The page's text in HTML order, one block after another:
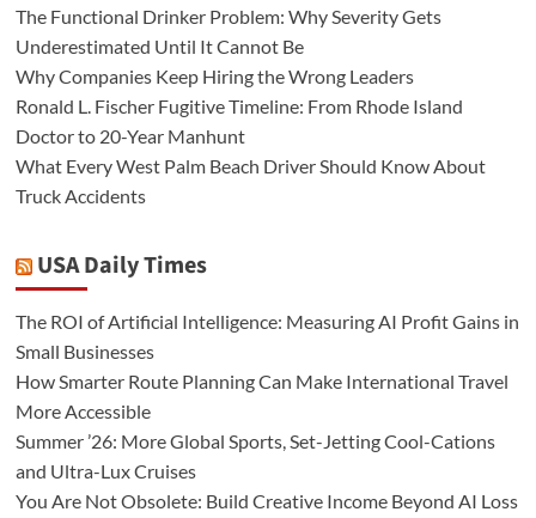
The Functional Drinker Problem: Why Severity Gets
Underestimated Until It Cannot Be
Why Companies Keep Hiring the Wrong Leaders
Ronald L. Fischer Fugitive Timeline: From Rhode Island
Doctor to 20-Year Manhunt
What Every West Palm Beach Driver Should Know About
Truck Accidents
USA Daily Times
The ROI of Artificial Intelligence: Measuring AI Profit Gains in
Small Businesses
How Smarter Route Planning Can Make International Travel
More Accessible
Summer ’26: More Global Sports, Set-Jetting Cool-Cations
and Ultra-Lux Cruises
You Are Not Obsolete: Build Creative Income Beyond AI Loss